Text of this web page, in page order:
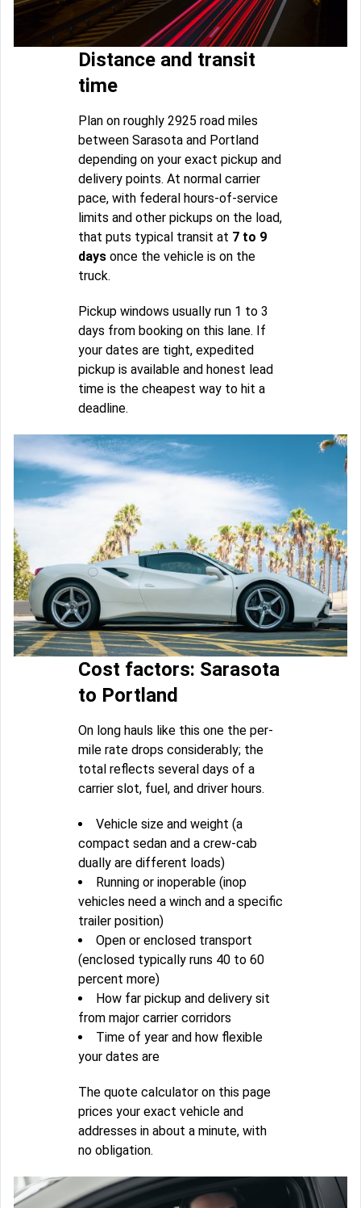
Distance and transit
time
Plan on roughly 2925 road miles
between Sarasota and Portland
depending on your exact pickup and
delivery points. At normal carrier
pace, with federal hours-of-service
limits and other pickups on the load,
that puts typical transit at 7 to 9
days once the vehicle is on the
truck.
Pickup windows usually run 1 to 3
days from booking on this lane. If
your dates are tight, expedited
pickup is available and honest lead
time is the cheapest way to hit a
deadline.
Cost factors: Sarasota
to Portland
On long hauls like this one the per-
mile rate drops considerably; the
total reflects several days of a
carrier slot, fuel, and driver hours.
Vehicle size and weight (a
compact sedan and a crew-cab
dually are different loads)
Running or inoperable (inop
vehicles need a winch and a specific
trailer position)
Open or enclosed transport
(enclosed typically runs 40 to 60
percent more)
How far pickup and delivery sit
from major carrier corridors
Time of year and how flexible
your dates are
The quote calculator on this page
prices your exact vehicle and
addresses in about a minute, with
no obligation.